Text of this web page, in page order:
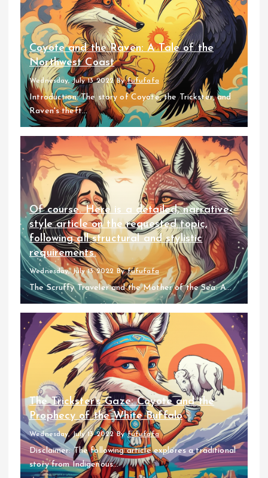
Coyote and the Raven: A Tale of the
Northwest Coast
Wednesday, July 13 2022 Byfufufafa
Introduction: The story of Coyote, the Trickster, and
Raven's theft...
Of course. Here is a detailed, narrative-
style article on the requested topic,
following all structural and stylistic
requirements.
Wednesday, July 13 2022 Byfufufafa
The Scruffy Traveler and the Mother of the Sea: A...
The Trickster’s Gaze: Coyote and the
Prophecy of the White Buffalo
Wednesday, July 13 2022 Byfufufafa
Disclaimer: The following article explores a traditional
story from Indigenous...